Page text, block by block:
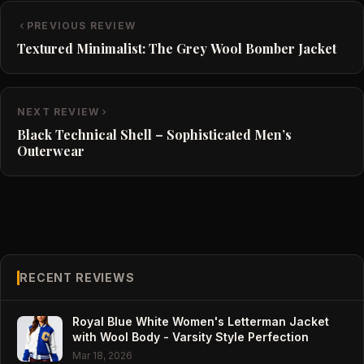
PREVIOUS REVIEW
Textured Minimalist: The Grey Wool Bomber Jacket
NEXT REVIEW
Black Technical Shell – Sophisticated Men’s
Outerwear
RECENT REVIEWS
Royal Blue White Women's Letterman Jacket
with Wool Body - Varsity Style Perfection
Mar 18, 2026